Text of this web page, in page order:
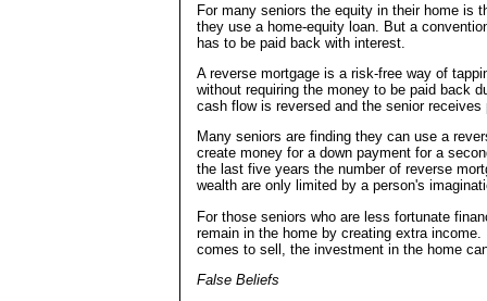
For many seniors the equity in their home is
they use a home-equity loan. But a
has to be paid back with interest.
A reverse mortgage is a risk-free way of
without requiring the money to be paid back
cash flow is reversed and the senior
Many seniors are finding they can use a
create money for a down payment for a
the last five years the number of reverse
wealth are only limited by a person's
For those seniors who are less fortunate
remain in the home by creating extra
comes to sell, the investment in the home
False Beliefs